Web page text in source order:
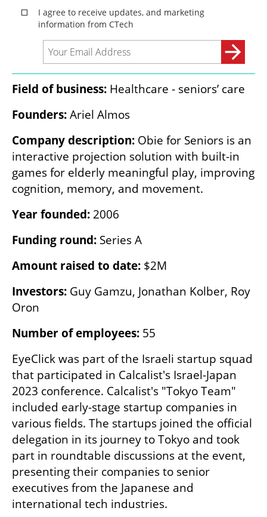
Field of business: Healthcare - seniors’ care
Founders: Ariel Almos
Company description: Obie for Seniors is an
interactive projection solution with built-in
games for elderly meaningful play, improving
cognition, memory, and movement.
Year founded: 2006
Funding round: Series A
Amount raised to date: $2M
Investors: Guy Gamzu, Jonathan Kolber, Roy
Oron
Number of employees: 55
EyeClick was part of the Israeli startup squad
that participated in Calcalist's Israel-Japan
2023 conference. Calcalist's "Tokyo Team"
included early-stage startup companies in
various fields. The startups joined the official
delegation in its journey to Tokyo and took
part in roundtable discussions at the event,
presenting their companies to senior
executives from the Japanese and
international tech industries.